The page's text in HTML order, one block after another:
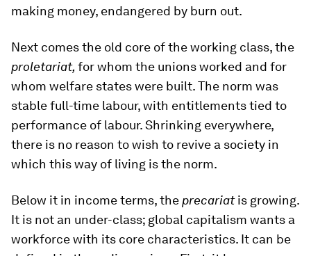
making money, endangered by burn out.
Next comes the old core of the working class, the
proletariat,for whom the unions worked and for
whom welfare states were built. The norm was
stable full-time labour, with entitlements tied to
performance of labour. Shrinking everywhere,
there is no reason to wish to revive a society in
which this way of living is the norm.
Below it in income terms, the precariatis growing.
It is not an under-class; global capitalism wants a
workforce with its core characteristics. It can be